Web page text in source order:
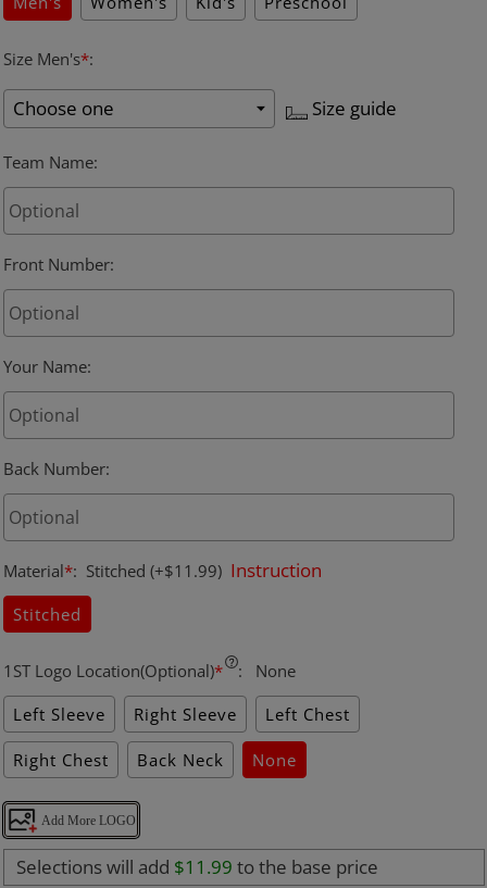
Size Men's*:
Size guide
Team Name:
Front Number:
Your Name:
Back Number:
Material*: Stitched (+$11.99) Instruction
Stitched
1ST Logo Location(Optional)* :
None
Left Sleeve
Right Sleeve Left Chest
Right Chest Back Neck None
Add More LOGO
Selections will add $11.99 to the base price